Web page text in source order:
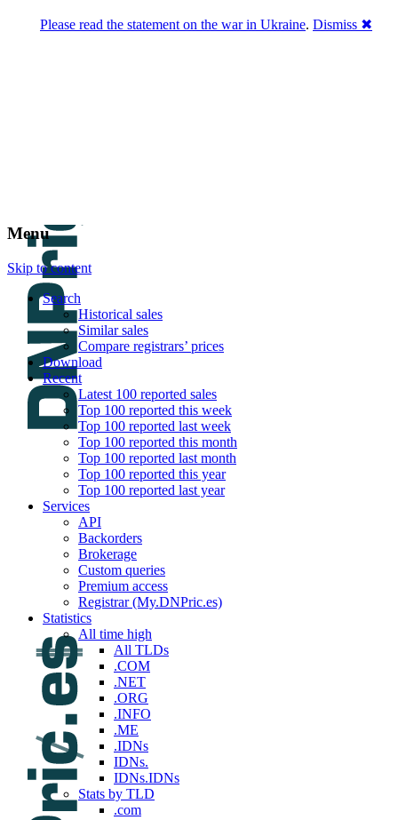
Menu
Skip to content
Search
Historical sales
Similar sales
Compare registrars’ prices
Download
Recent
Latest 100 reported sales
Top 100 reported this week
Top 100 reported last week
Top 100 reported this month
Top 100 reported last month
Top 100 reported this year
Top 100 reported last year
Services
API
Backorders
Brokerage
Custom queries
Premium access
Registrar (My.DNPric.es)
Statistics
All time high
All TLDs
.COM
.NET
.ORG
.INFO
.ME
.IDNs
IDNs.
IDNs.IDNs
Stats by TLD
.com
Please read the statement on the war in Ukraine. Dismiss ✖